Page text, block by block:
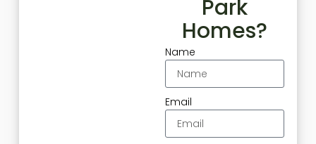
Park
Homes?
Name
Email